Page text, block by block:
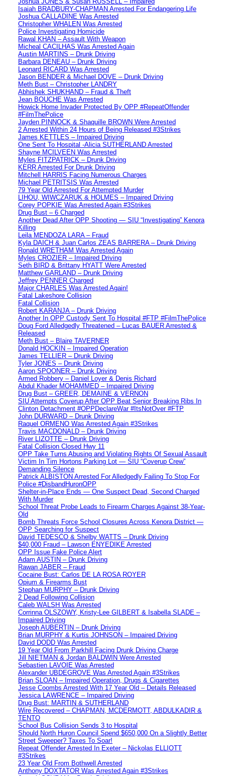
Isaiah BRADBURY-CHAPMAN Arrested For Endangering Life
Joshua CALLADINE Was Arrested
Christopher WHALEN Was Arrested
Police Investigating Homicide
Rawal KHAN – Assault With Weapon
Micheal CACILHAS Was Arrested Again
Austin MARTINS – Drunk Driving
Barbara DENEAU – Drunk Driving
Leonard RICARD Was Arrested
Jason BENDER & Michael DOVE – Drunk Driving
Meth Bust – Christopher LANDRY
Abhishek SHUKHAND – Fraud & Theft
Jean BOUCHE Was Arrested
Howick Home Invader Protected By OPP #RepeatOffender
#FilmThePolice
Jayden PINNOCK & Shaquille BROWN Were Arrested
2 Arrested Within 24 Hours of Being Released #3Strikes
James KETTLES – Impaired Driving
One Sent To Hospital -Alicia SUTHERLAND Arrested
Shayne MCILVEEN Was Arrested
Myles FITZPATRICK – Drunk Driving
KERR Arrested For Drunk Driving
Mitchell HARRIS Facing Numerous Charges
Michael PETRITSIS Was Arrested
79 Year Old Arrested For Attempted Murder
LIHOU, WIWCZARUK & HOLMES – Impaired Driving
Corey POPKIE Was Arrested Again #3Strikes
Drug Bust – 6 Charged
Another Dead After OPP Shooting — SIU “Investigating” Kenora
Killing
Leila MENDOZA LARA – Fraud
Kyla DAICH & Juan Carlos ZEAS BARRERA – Drunk Driving
Ronald WRETHAM Was Arrested Again
Myles CROZIER – Impaired Driving
Seth BIRD & Brittany HYATT Were Arrested
Matthew GARLAND – Drunk Driving
Jeffrey PENNER Charged
Major CHARLES Was Arrested Again!
Fatal Lakeshore Collision
Fatal Collision
Robert KARANJA – Drunk Driving
Another In OPP Custody Sent To Hospital #FTP #FilmThePolice
Doug Ford Alledgedly Threatened – Lucas BAUER Arrested &
Released
Meth Bust – Blaire TAVERNER
Donald HOCKIN – Impaired Operation
James TELLIER – Drunk Driving
Tyler JONES – Drunk Driving
Aaron SPOONER – Drunk Driving
Armed Robbery – Daniel Loyer & Denis Richard
Abdul Khader MOHAMMED – Impaired Driving
Drug Bust – GREER, DEMAINE & VERNON
SIU Attempts Coverup After OPP Beat Senior Breaking Ribs In
Clinton Detachment #OPPDeclareWar #ItsNotOver #FTP
John DURWARD – Drunk Driving
Raquel ORMENO Was Arrested Again #3Strikes
Travis MACDONALD – Drunk Driving
River LIZOTTE – Drunk Driving
Fatal Collision Closed Hwy 11
OPP Take Turns Abusing and Violating Rights Of Sexual Assault
Victim In Tim Hortons Parking Lot — SIU “Coverup Crew”
Demanding Silence
Patrick ALBISTON Arrested For Alledgedly Failing To Stop For
Police #DisbandHuronOPP
Shelter-in-Place Ends — One Suspect Dead, Second Charged
With Murder
School Threat Probe Leads to Firearm Charges Against 38-Year-
Old
Bomb Threats Force School Closures Across Kenora District —
OPP Searching for Suspect
David TEDESCO & Shelby WATTS – Drunk Driving
$40,000 Fraud – Lawson ENYEDIKE Arrested
OPP Issue Fake Police Alert
Adam AUSTIN – Drunk Driving
Rawan JABER – Fraud
Cocaine Bust: Carlos DE LA ROSA ROYER
Opium & Firearms Bust
Stephan MURPHY – Drunk Driving
2 Dead Following Collision
Caleb WALSH Was Arrested
Corrinna OLSZOWY, Kristy-Lee GILBERT & Isabella SLADE –
Impaired Driving
Joseph AUBERTIN – Drunk Driving
Brian MURPHY & Kurtis JOHNSON – Impaired Driving
David DODD Was Arrested
19 Year Old From Parkhill Facing Drunk Driving Charge
Jill NIETMAN & Jordan BALDWIN Were Arrested
Sebastien LAVOIE Was Arrested
Alexander UBDEGROVE Was Arrested Again #3Strikes
Brian SLOAN – Impaired Operation, Drugs & Cigarettes
Jesse Coombs Arrested With 17 Year Old – Details Released
Jessica LAWRENCE – Impaired Driving
Drug Bust: MARTIN & SUTHERLAND
Wire Recovered – CHAPMAN, MCDERMOTT, ABDULKADIR &
TENTO
School Bus Collision Sends 3 to Hospital
Should North Huron Council Spend $650,000 On a Slightly Better
Street Sweeper? Taxes To Soar!
Repeat Offender Arrested In Exeter – Nickolas ELLIOTT
#3Strikes
23 Year Old From Bothwell Arrested
Anthony DOXTATOR Was Arrested Again #3Strikes